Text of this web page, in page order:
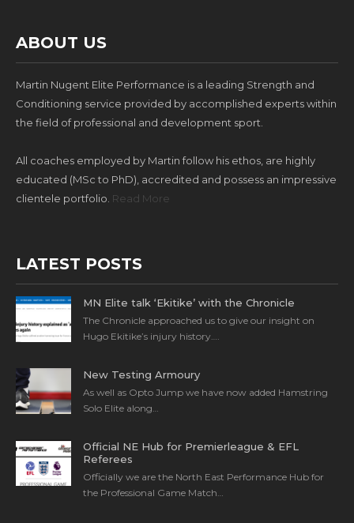
ABOUT US
Martin Nugent Elite Performance is a leading Strength and
Conditioning service provided by accomplished experts within
the field of professional and development sport.
All coaches employed by Martin follow his ethos, are highly
educated (MSc to PhD), accredited and possess an impressive
clientele portfolio. Read More
LATEST POSTS
MN Elite talk ‘Ekitike’ with the Chronicle
The Chronicle approached us to give our insight on
Hugo Ekitike’s injury history….
New Testing Armoury
As well as Opto Jump we have now added Hamstring
Solo Elite along…
Official NE Hub for Premierleague & EFL
Referees
Officially we are the North East Performance Hub for
the Professional Game Match…